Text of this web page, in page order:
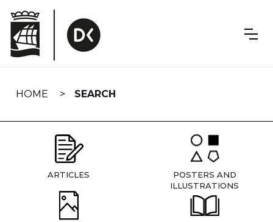
navigation
HOME SEARCH
ARTICLES
POSTERS AND
ILLUSTRATIONS